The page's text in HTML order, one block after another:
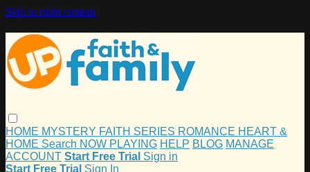
Skip to main content
HOME MYSTERY FAITH SERIES ROMANCE HEART &
HOME Search NOW PLAYING HELP BLOG MANAGE
ACCOUNT Start Free Trial Sign in
Start Free Trial Sign In